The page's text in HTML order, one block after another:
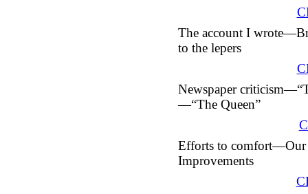
The account I
to the lepers
Newspaper
—“The Queen”
Efforts to
Improvements